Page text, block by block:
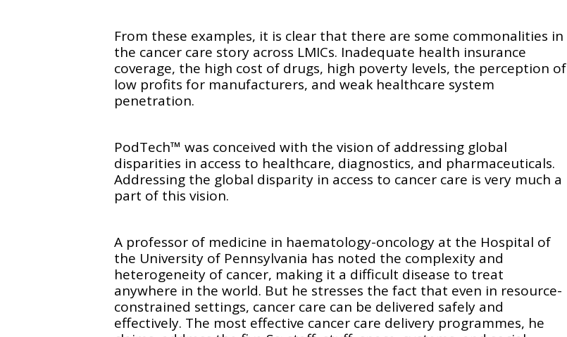
From these examples, it is clear that there are some commonalities in
the cancer care story across LMICs. Inadequate health insurance
coverage, the high cost of drugs, high poverty levels, the perception of
low profits for manufacturers, and weak healthcare system
penetration.
PodTech™ was conceived with the vision of addressing global
disparities in access to healthcare, diagnostics, and pharmaceuticals.
Addressing the global disparity in access to cancer care is very much a
part of this vision.
A professor of medicine in haematology-oncology at the Hospital of
the University of Pennsylvania has noted the complexity and
heterogeneity of cancer, making it a difficult disease to treat
anywhere in the world. But he stresses the fact that even in resource-
constrained settings, cancer care can be delivered safely and
effectively. The most effective cancer care delivery programmes, he